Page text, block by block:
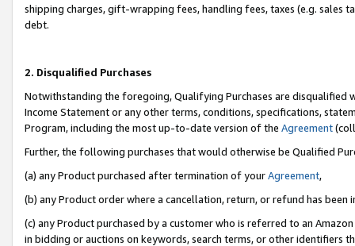
shipping charges, gift-wrapping fees, handling fees, taxes (e.g. sales
debt.
2. Disqualified Purchases
Notwithstanding the foregoing, Qualifying Purchases are disqualified
Income Statement or any other terms, conditions, specifications,
Program, including the most up-to-date version of the Agreement
Further, the following purchases that would otherwise be Qualified
(a) any Product purchased after termination of yourAgreement,
(b) any Product order where a cancellation, return, or refund has been
(c) any Product purchased by a customer who is referred to an
in bidding or auctions on keywords, search terms, or other identifiers